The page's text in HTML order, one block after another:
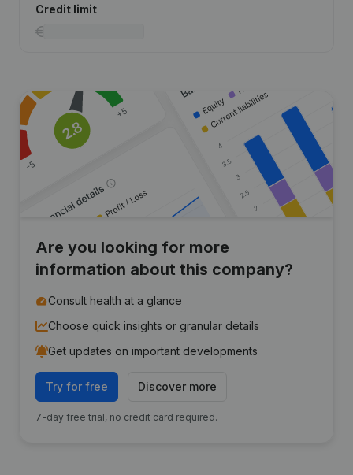
Credit limit
Are you looking for more
information about this company?
Consult health at a glance
Choose quick insights or granular details
Get updates on important developments
Try for free Discover more
7-day free trial, no credit card required.